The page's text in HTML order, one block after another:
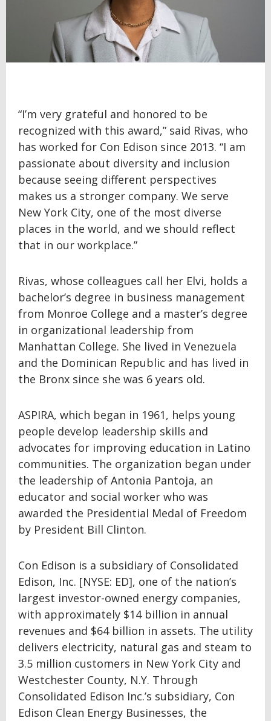
“I’m very grateful and honored to be
recognized with this award,” said Rivas, who
has worked for Con Edison since 2013. “I am
passionate about diversity and inclusion
because seeing different perspectives
makes us a stronger company. We serve
New York City, one of the most diverse
places in the world, and we should reflect
that in our workplace.”
Rivas, whose colleagues call her Elvi, holds a
bachelor’s degree in business management
from Monroe College and a master’s degree
in organizational leadership from
Manhattan College. She lived in Venezuela
and the Dominican Republic and has lived in
the Bronx since she was 6 years old.
ASPIRA, which began in 1961, helps young
people develop leadership skills and
advocates for improving education in Latino
communities. The organization began under
the leadership of Antonia Pantoja, an
educator and social worker who was
awarded the Presidential Medal of Freedom
by President Bill Clinton.
Con Edison is a subsidiary of Consolidated
Edison, Inc. [NYSE: ED], one of the nation’s
largest investor-owned energy companies,
with approximately $14 billion in annual
revenues and $64 billion in assets. The utility
delivers electricity, natural gas and steam to
3.5 million customers in New York City and
Westchester County, N.Y. Through
Consolidated Edison Inc.’s subsidiary, Con
Edison Clean Energy Businesses, the